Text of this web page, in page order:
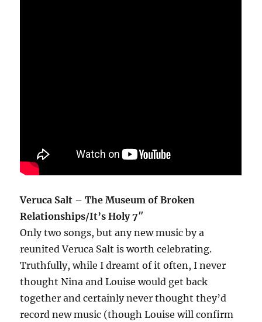
Veruca Salt – The Museum of Broken
Relationships/It’s Holy 7″
Only two songs, but any new music by a
reunited Veruca Salt is worth celebrating.
Truthfully, while I dreamt of it often, I never
thought Nina and Louise would get back
together and certainly never thought they’d
record new music (though Louise will confirm